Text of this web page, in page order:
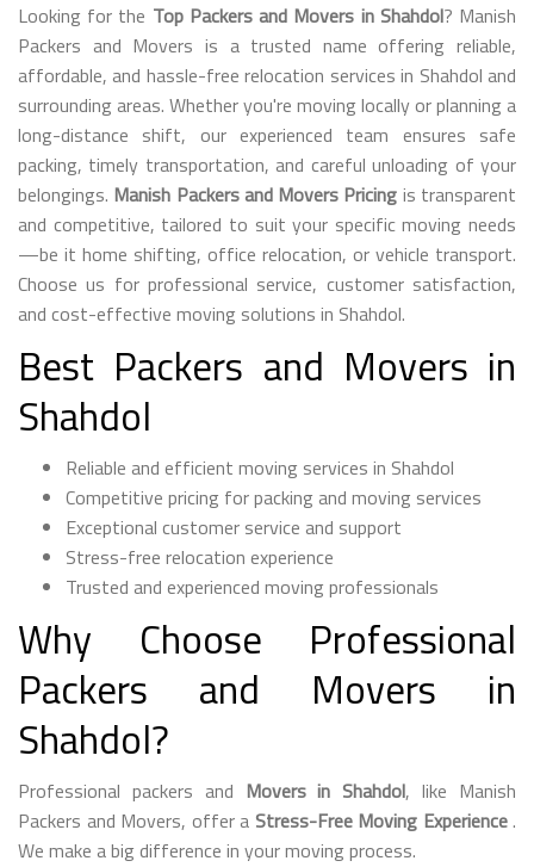
Looking for the Top Packers and Movers in Shahdol? Manish
Packers and Movers is a trusted name offering reliable,
affordable, and hassle-free relocation services in Shahdol and
surrounding areas. Whether you're moving locally or planning a
long-distance shift, our experienced team ensures safe
packing, timely transportation, and careful unloading of your
belongings. Manish Packers and Movers Pricing is transparent
and competitive, tailored to suit your specific moving needs
—be it home shifting, office relocation, or vehicle transport.
Choose us for professional service, customer satisfaction,
and cost-effective moving solutions in Shahdol.
Best Packers and Movers in
Shahdol
Reliable and efficient moving services in Shahdol
Competitive pricing for packing and moving services
Exceptional customer service and support
Stress-free relocation experience
Trusted and experienced moving professionals
Why Choose Professional
Packers and Movers in
Shahdol?
Professional packers and Movers in Shahdol, like Manish
Packers and Movers, offer a Stress-Free Moving Experience.
We make a big difference in your moving process.